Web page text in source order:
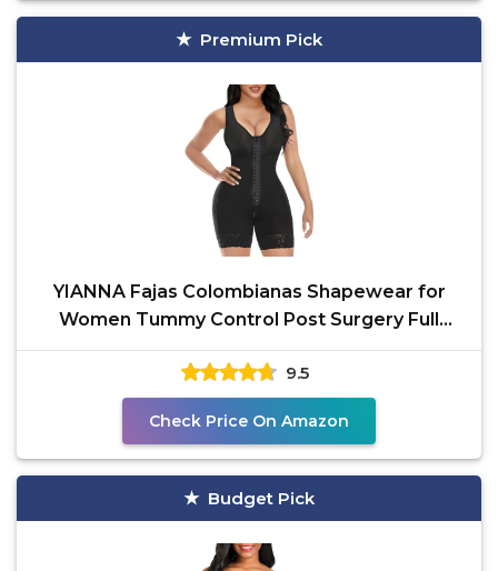
Premium Pick
YIANNA Fajas Colombianas Shapewear for
Women Tummy Control Post Surgery Full
Body Shaper Butt Lifter
9.5
Check Price On Amazon
Budget Pick